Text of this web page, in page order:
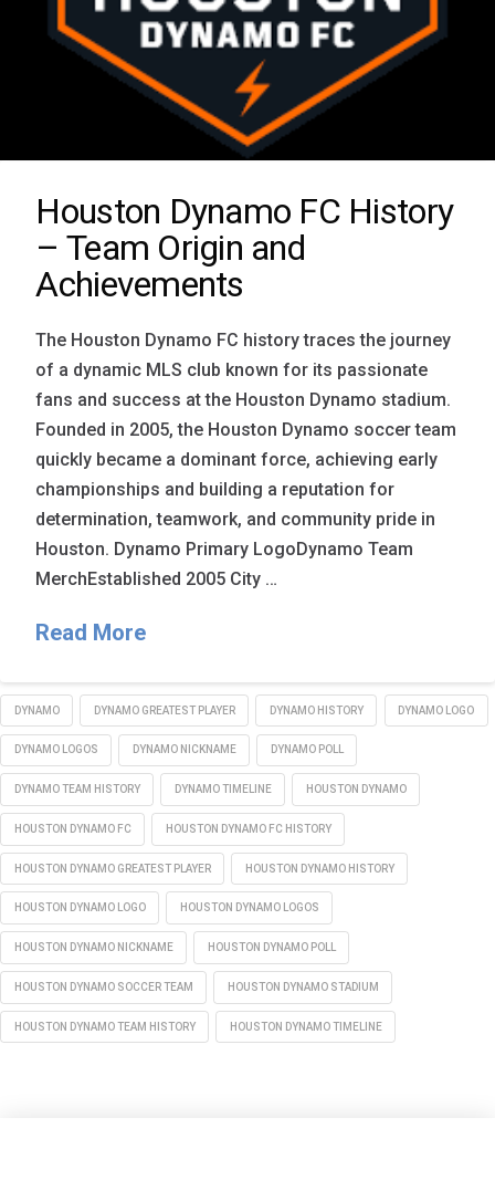
Houston Dynamo FC History
– Team Origin and
Achievements
The Houston Dynamo FC history traces the journey
of a dynamic MLS club known for its passionate
fans and success at the Houston Dynamo stadium.
Founded in 2005, the Houston Dynamo soccer team
quickly became a dominant force, achieving early
championships and building a reputation for
determination, teamwork, and community pride in
Houston. Dynamo Primary LogoDynamo Team
MerchEstablished 2005 City …
Read More
DYNAMO DYNAMO GREATEST PLAYER DYNAMO HISTORY DYNAMO LOGO
DYNAMO LOGOS DYNAMO NICKNAME DYNAMO POLL
DYNAMO TEAM HISTORY DYNAMO TIMELINE HOUSTON DYNAMO
HOUSTON DYNAMO FC HOUSTON DYNAMO FC HISTORY
HOUSTON DYNAMO GREATEST PLAYER HOUSTON DYNAMO HISTORY
HOUSTON DYNAMO LOGO HOUSTON DYNAMO LOGOS
HOUSTON DYNAMO NICKNAME HOUSTON DYNAMO POLL
HOUSTON DYNAMO SOCCER TEAM HOUSTON DYNAMO STADIUM
HOUSTON DYNAMO TEAM HISTORY HOUSTON DYNAMO TIMELINE